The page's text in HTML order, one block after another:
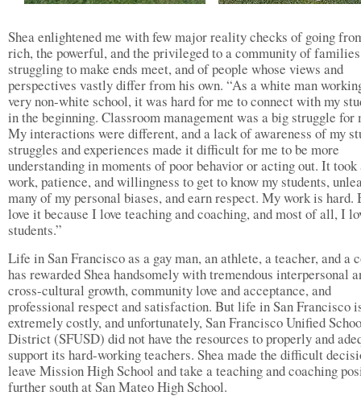
Shea enlightened me with few major reality checks of going
rich, the powerful, and the privileged to a community of families
struggling to make ends meet, and of people whose views and
perspectives vastly differ from his own. “As a white man
very non-white school, it was hard for me to connect with my
in the beginning. Classroom management was a big struggle for
My interactions were different, and a lack of awareness of my
struggles and experiences made it difficult for me to be more
understanding in moments of poor behavior or acting out. It
work, patience, and willingness to get to know my students,
many of my personal biases, and earn respect. My work is hard.
love it because I love teaching and coaching, and most of all, I
students.”
Life in San Francisco as a gay man, an athlete, a teacher, and a
has rewarded Shea handsomely with tremendous interpersonal
cross-cultural growth, community love and acceptance, and
professional respect and satisfaction. But life in San Francisco
extremely costly, and unfortunately, San Francisco Unified
District (SFUSD) did not have the resources to properly and
support its hard-working teachers. Shea made the difficult
leave Mission High School and take a teaching and coaching
further south at San Mateo High School.